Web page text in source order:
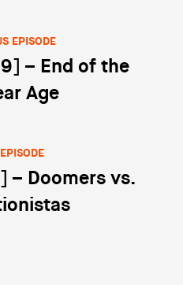
EPISODE
– End of the
Age
– Doomers vs.